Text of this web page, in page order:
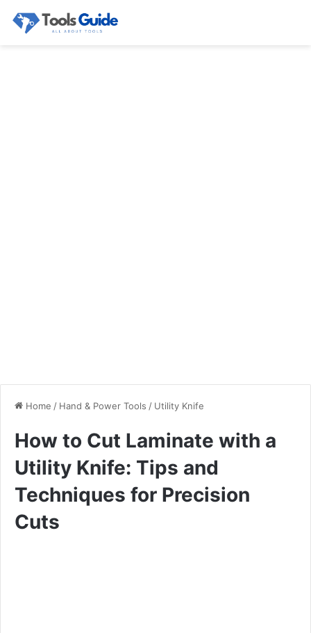
Home / Hand & Power Tools / Utility Knife
How to Cut Laminate with a
Utility Knife: Tips and
Techniques for Precision
Cuts